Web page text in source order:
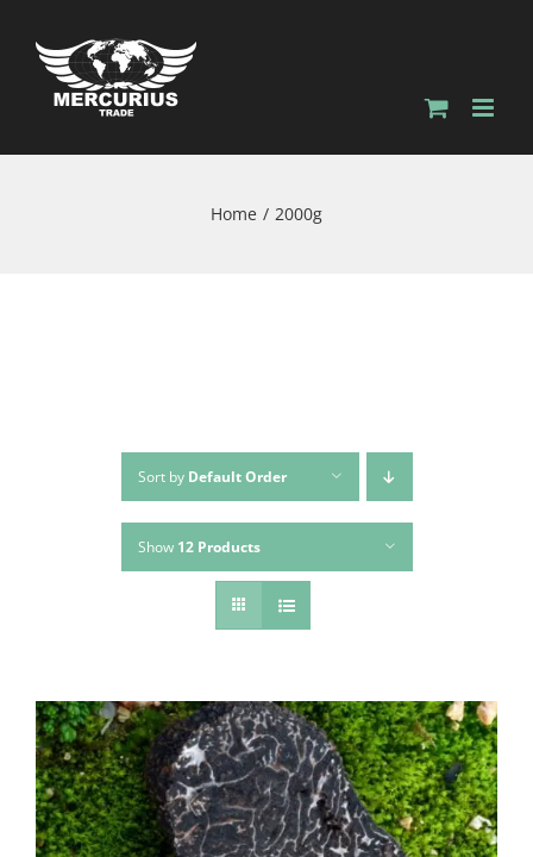
Home 2000g
Sort by Default Order
Show 12 Products